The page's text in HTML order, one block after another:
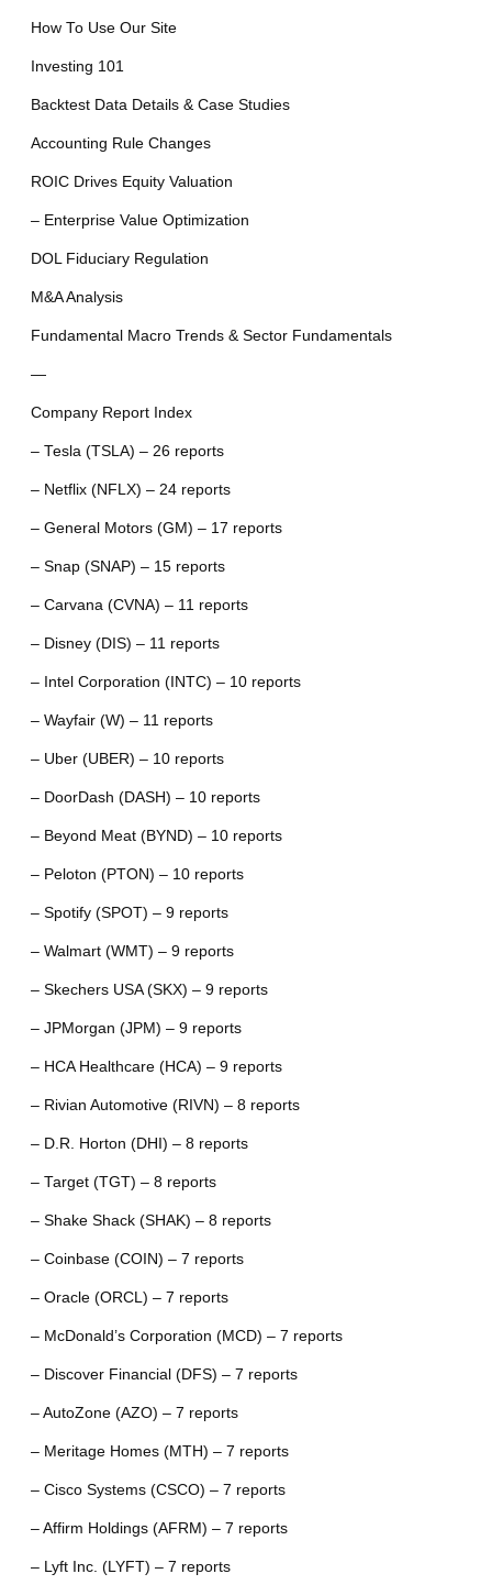
How To Use Our Site
Investing 101
Backtest Data Details & Case Studies
Accounting Rule Changes
ROIC Drives Equity Valuation
– Enterprise Value Optimization
DOL Fiduciary Regulation
M&A Analysis
Fundamental Macro Trends & Sector Fundamentals
—
Company Report Index
– Tesla (TSLA) – 26 reports
– Netflix (NFLX) – 24 reports
– General Motors (GM) – 17 reports
– Snap (SNAP) – 15 reports
– Carvana (CVNA) – 11 reports
– Disney (DIS) – 11 reports
– Intel Corporation (INTC) – 10 reports
– Wayfair (W) – 11 reports
– Uber (UBER) – 10 reports
– DoorDash (DASH) – 10 reports
– Beyond Meat (BYND) – 10 reports
– Peloton (PTON) – 10 reports
– Spotify (SPOT) – 9 reports
– Walmart (WMT) – 9 reports
– Skechers USA (SKX) – 9 reports
– JPMorgan (JPM) – 9 reports
– HCA Healthcare (HCA) – 9 reports
– Rivian Automotive (RIVN) – 8 reports
– D.R. Horton (DHI) – 8 reports
– Target (TGT) – 8 reports
– Shake Shack (SHAK) – 8 reports
– Coinbase (COIN) – 7 reports
– Oracle (ORCL) – 7 reports
– McDonald’s Corporation (MCD) – 7 reports
– Discover Financial (DFS) – 7 reports
– AutoZone (AZO) – 7 reports
– Meritage Homes (MTH) – 7 reports
– Cisco Systems (CSCO) – 7 reports
– Affirm Holdings (AFRM) – 7 reports
– Lyft Inc. (LYFT) – 7 reports